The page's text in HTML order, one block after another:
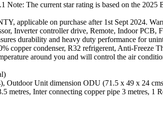
The current star rating is based on the
applicable on purchase after 1st Sept 2024.
Inverter controller drive, Remote, Indoor PCB,
durability and heavy duty performance for
copper condenser, R32 refrigerent, Anti-Freeze
around you and will control the air
Outdoor Unit dimension ODU (71.5 x 49 x 24
Inter connecting copper pipe 3 metres, 1